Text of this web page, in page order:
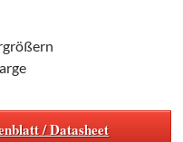
/ Datasheet